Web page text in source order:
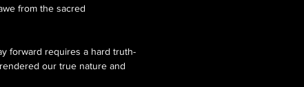
from the sacred
forward requires a hard truth-
our true nature and